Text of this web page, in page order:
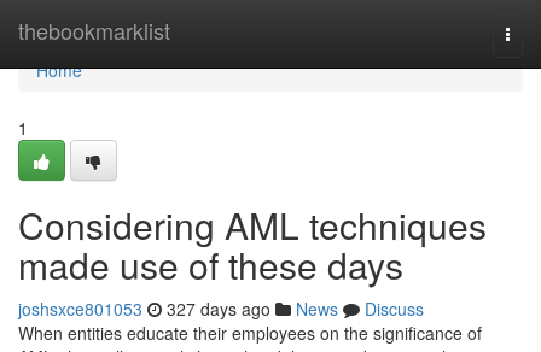
thebookmarklist
Home
Home
1
Considering AML techniques
made use of these days
joshsxce801053 327 days ago News
Discuss
When entities educate their employees on the significance of